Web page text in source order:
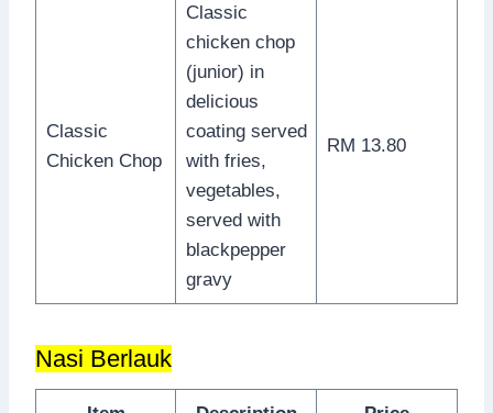
Classic
Chicken Chop
Classic
chicken chop
(junior) in
delicious
coating served
with fries,
vegetables,
served with
blackpepper
gravy
RM 13.80
Nasi Berlauk